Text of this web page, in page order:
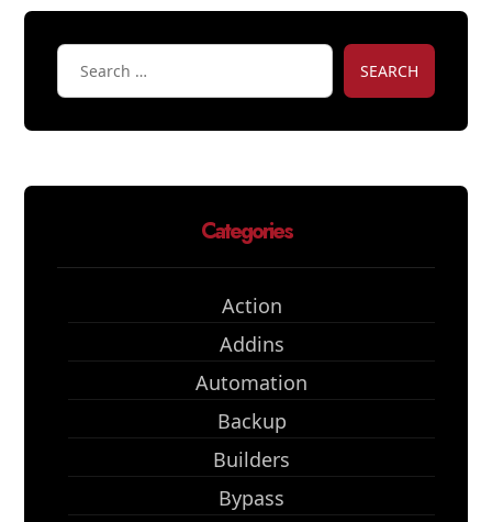
SEARCH
Categories
Action
Addins
Automation
Backup
Builders
Bypass